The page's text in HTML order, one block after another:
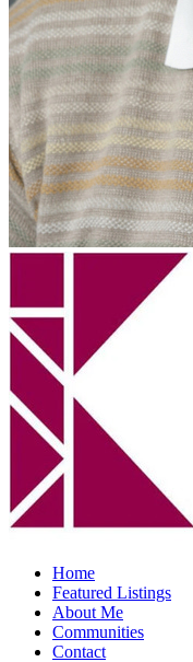
Home
Featured Listings
About Me
Communities
Contact